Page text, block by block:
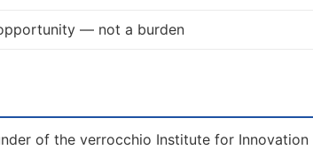
— not a burden
of the verrocchio Institute for Innovation